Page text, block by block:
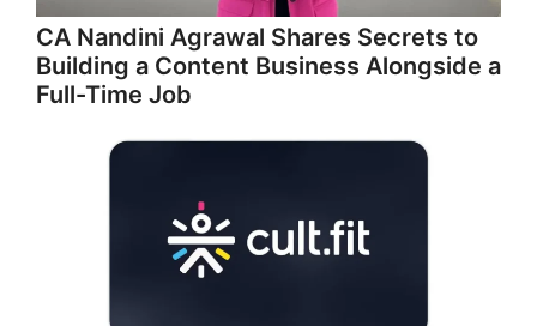
CA Nandini Agrawal Shares Secrets to
Building a Content Business Alongside a
Full-Time Job